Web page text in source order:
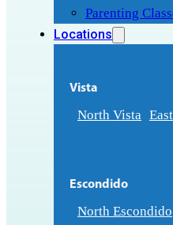
Parenting
Locations
Vista
North Vista
Escondido
North Escondido